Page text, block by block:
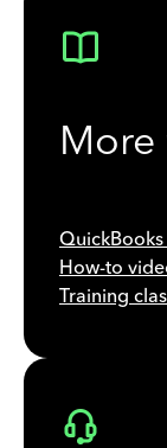
More
How-to
Training